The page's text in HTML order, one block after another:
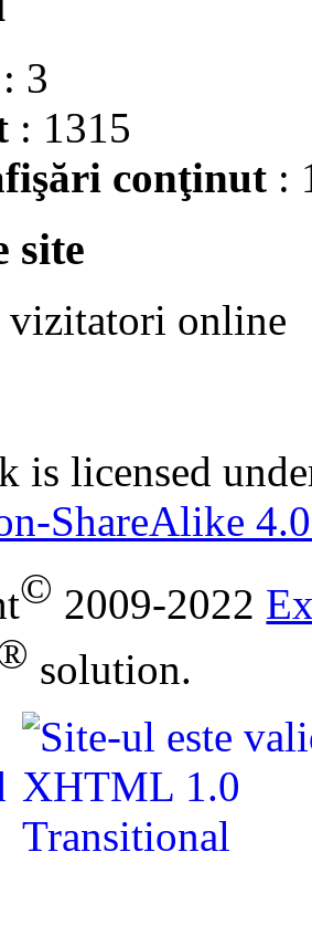
: 3
: 1315
conţinut :
site
vizitatori online
is licensed
ShareAlike
© 2009-2022
solution.